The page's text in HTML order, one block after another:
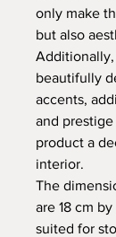
only make
but also
beautifully
accents,
and
product a
interior.
The
are 18 cm
suited for